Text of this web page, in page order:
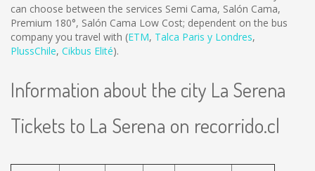
can choose between the services Semi Cama, Salón Cama,
Premium 180°, Salón Cama Low Cost; dependent on the bus
company you travel with (ETM, Talca Paris y Londres,
PlussChile, Cikbus Elité).
Information about the city La Serena
Tickets to La Serena on recorrido.cl